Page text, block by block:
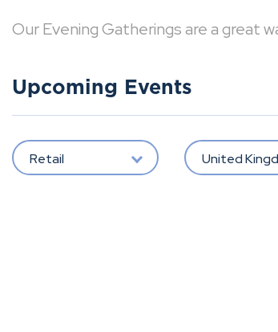
Our Evening Gatherings are a great
Upcoming Events
Retail United